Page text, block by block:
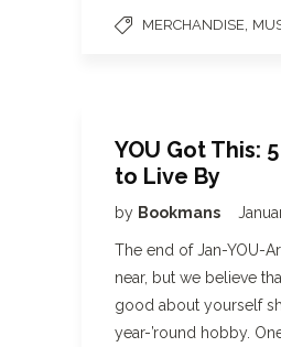
MERCHANDISE
YOU Got This:
to Live By
by Bookmans
The end of Jan-YOU-
near, but we believe
good about yourself
year-’round hobby.